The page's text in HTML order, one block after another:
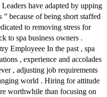
have adapted by upping
because of being short staffed
to removing stress for
to spa business owners .
Employeee In the past , spa
, experience and accolades
, adjusting job requirements
world . Hiring for attitude
worthwhile than focusing on